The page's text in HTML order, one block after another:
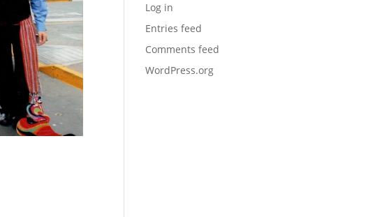
Log in
Entries feed
Comments feed
WordPress.org